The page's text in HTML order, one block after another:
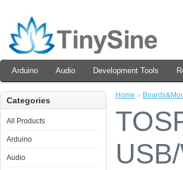
Arduino Audio Development Tools
Categories
All Products
Arduino
Audio
Home »